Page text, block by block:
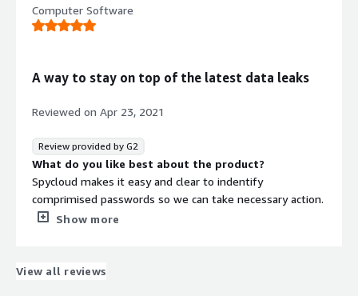
user passwords.
What do you dislike about the product?
effective ATO controls, the price point may make it
harder for smaller organizations to justify.
that benefiting you?
password re-use.
Computer Software
A way to stay on top of the latest data leaks
Reviewed on Apr 23, 2021
Review provided by G2
What do you like best about the product?
Spycloud makes it easy and clear to indentify
comprimised passwords so we can take necessary action.
What do you dislike about the product?
What problems is the product solving and how is
Show more
View all reviews